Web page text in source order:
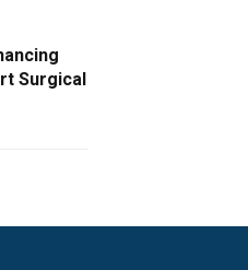
Surgical